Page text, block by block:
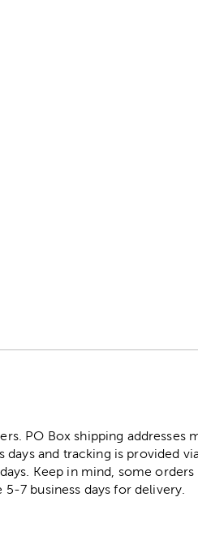
PO Box shipping addresses
and tracking is provided
Keep in mind, some orders
7 business days for delivery.